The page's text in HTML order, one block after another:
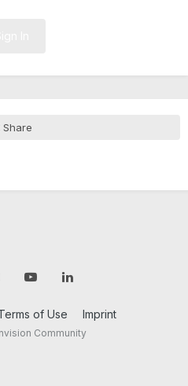
Share
of Use Imprint
Community